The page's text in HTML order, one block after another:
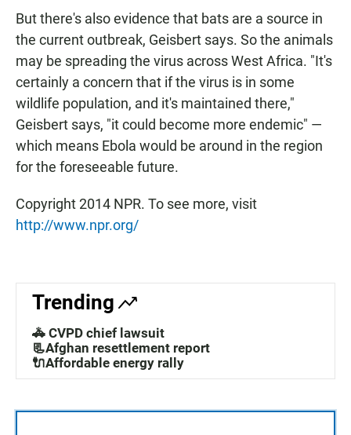
But there's also evidence that bats are a source in
the current outbreak, Geisbert says. So the animals
may be spreading the virus across West Africa. "It's
certainly a concern that if the virus is in some
wildlife population, and it's maintained there,"
Geisbert says, "it could become more endemic" —
which means Ebola would be around in the region
for the foreseeable future.
Copyright 2014 NPR. To see more, visit
http://www.npr.org/
Trending
🚓 CVPD chief lawsuit
📃Afghan resettlement report
🔌Affordable energy rally